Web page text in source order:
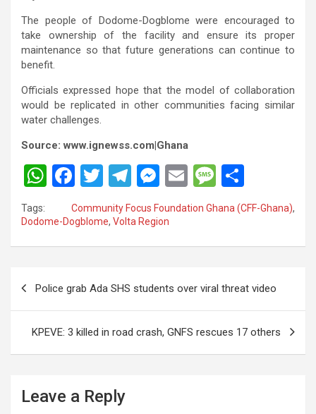
The people of Dodome-Dogblome were encouraged to
take ownership of the facility and ensure its proper
maintenance so that future generations can continue to
benefit.
Officials expressed hope that the model of collaboration
would be replicated in other communities facing similar
water challenges.
Source: www.ignewss.com|Ghana
W
at
s
p
p
F
a
ce
b
o
k
T
wi
tt
er
T
e
gr
m
M
es
se
n
er
E
m
ail
M
s
a
e
h
ar
e
Tags: Community Focus Foundation Ghana (CFF-Ghana),
Dodome-Dogblome, Volta Region
navigation
Police grab Ada SHS students over viral threat video
KPEVE: 3 killed in road crash, GNFS rescues 17 others
Leave a Reply